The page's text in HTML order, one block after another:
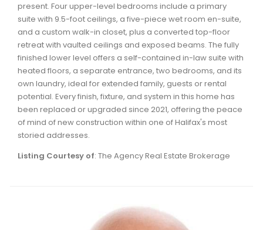
present. Four upper-level bedrooms include a primary
suite with 9.5-foot ceilings, a five-piece wet room en-suite,
and a custom walk-in closet, plus a converted top-floor
retreat with vaulted ceilings and exposed beams. The fully
finished lower level offers a self-contained in-law suite with
heated floors, a separate entrance, two bedrooms, and its
own laundry, ideal for extended family, guests or rental
potential. Every finish, fixture, and system in this home has
been replaced or upgraded since 2021, offering the peace
of mind of new construction within one of Halifax's most
storied addresses.
Listing Courtesy of: The Agency Real Estate Brokerage